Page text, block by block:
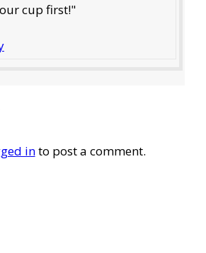
cup first!"
into post a comment.